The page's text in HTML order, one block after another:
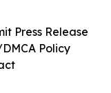
Press Release
Policy